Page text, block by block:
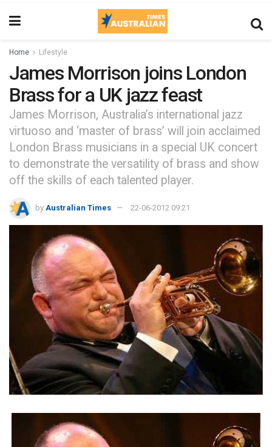
Home Lifestyle
James Morrison joins London
Brass for a UK jazz feast
James Morrison, Australia’s international jazz
virtuoso and ‘master of brass’ will join acclaimed
London Brass musicians in a special UK concert
to demonstrate the versatility of brass and show
off the skills of each talented player.
by Australian Times 22-06-2012 09:21